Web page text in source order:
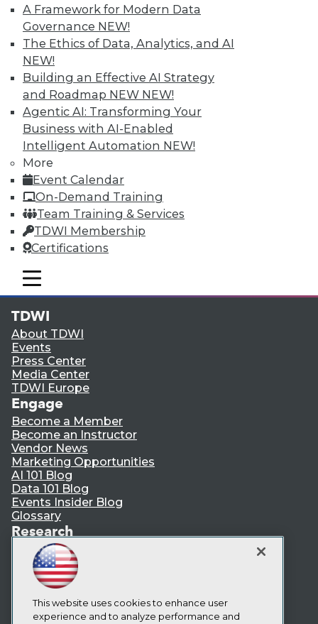
A Framework for Modern Data
Governance NEW!
The Ethics of Data, Analytics, and AI
NEW!
Building an Effective AI Strategy
and Roadmap NEW NEW!
Agentic AI: Transforming Your
Business with AI-Enabled
Intelligent Automation NEW!
More
Event Calendar
On-Demand Training
Team Training & Services
TDWI Membership
Certifications
mobile toggle line
mobile toggle line
mobile toggle line
available.
Membership Information
LinkedIn
Facebook
YouTube
Instagram
Podcast
Subscribe to TDWI
TDWI
About TDWI
Events
Press Center
Media Center
TDWI Europe
Engage
Become a Member
Become an Instructor
Vendor News
Marketing Opportunities
AI 101 Blog
Data 101 Blog
Events Insider Blog
Glossary
Research
Resource Hub
Best Practices Reports
State of Reports
Webinars
Articles
AI-Ready Data
This website uses cookies to enhance user
experience and to analyze performance and